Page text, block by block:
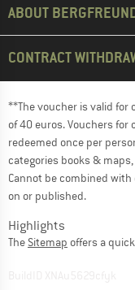
ABOUT
CONTRACT
**The voucher is valid
of 40 euros. Vouchers
redeemed once per
categories books &
Cannot be combined
on or published.
Highlights
The Sitemap offers a